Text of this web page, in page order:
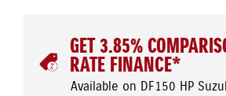
GET 3.85%
RATE FINANCE*
Available on DF150 HP